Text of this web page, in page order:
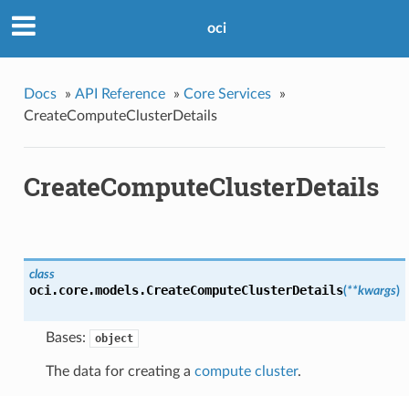
oci
Docs » API Reference » Core Services
»
CreateComputeClusterDetails
CreateComputeClusterDetails
class
oci.core.models.CreateComputeClusterDetails(**kwargs)
Bases: object
The data for creating a compute cluster.